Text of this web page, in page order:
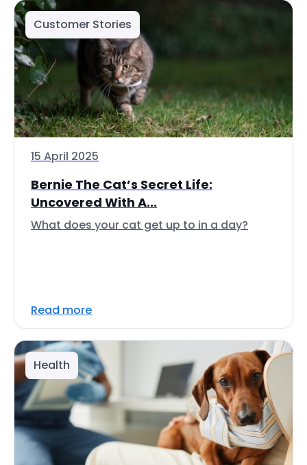
Customer Stories
15 April 2025
Bernie The Cat’s Secret Life:
Uncovered With A...
What does your cat get up to in a day?
Read more
Health